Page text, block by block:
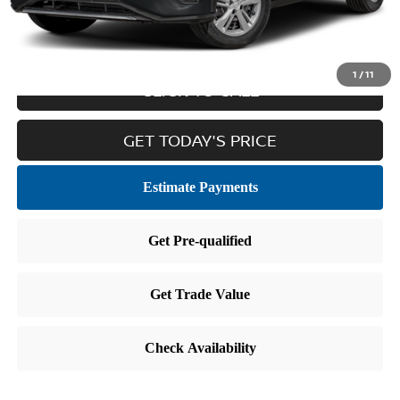
1 /11
Internet Price $15,411
CLICK TO CALL
GET TODAY'S PRICE